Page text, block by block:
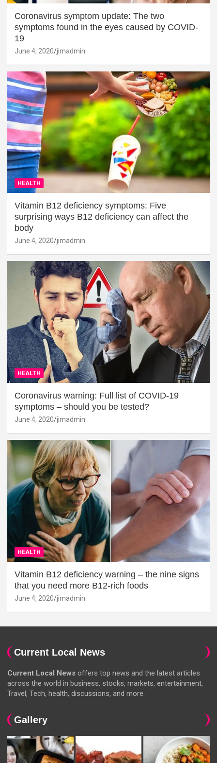
Coronavirus symptom update: The two
symptoms found in the eyes caused by COVID-
19
June 4, 2020 jimadmin
HEALTH
Vitamin B12 deficiency symptoms: Five
surprising ways B12 deficiency can affect the
body
June 4, 2020 jimadmin
HEALTH
Coronavirus warning: Full list of COVID-19
symptoms – should you be tested?
June 4, 2020 jimadmin
HEALTH
Vitamin B12 deficiency warning – the nine signs
that you need more B12-rich foods
June 4, 2020 jimadmin
Current Local News
Current Local News offers top news and the latest articles
across the world in business, stocks, markets, entertainment,
Travel, Tech, health, discussions, and more.
Gallery